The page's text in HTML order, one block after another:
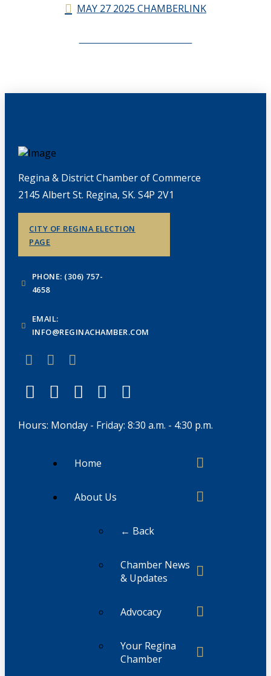
MAY 27 2025 CHAMBERLINK
Regina & District Chamber of Commerce
2145 Albert St. Regina, SK. S4P 2V1
CITY OF REGINA ELECTION
PAGE
PHONE: (306) 757-
4658
EMAIL:
INFO@REGINACHAMBER.COM
Hours: Monday - Friday: 8:30 a.m. - 4:30 p.m.
Home
About Us
← Back
Chamber News
& Updates
Advocacy
Your Regina
Chamber